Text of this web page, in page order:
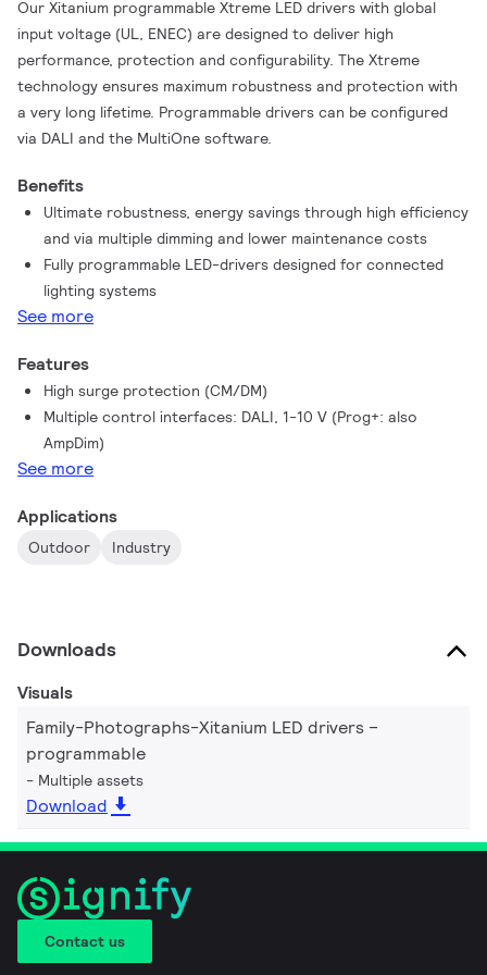
Our Xitanium programmable Xtreme LED drivers with global
input voltage (UL, ENEC) are designed to deliver high
performance, protection and configurability. The Xtreme
technology ensures maximum robustness and protection with
a very long lifetime. Programmable drivers can be configured
via DALI and the MultiOne software.
Benefits
Ultimate robustness, energy savings through high efficiency
and via multiple dimming and lower maintenance costs
Fully programmable LED-drivers designed for connected
lighting systems
See more
Features
High surge protection (CM/DM)
Multiple control interfaces: DALI, 1-10 V (Prog+: also
AmpDim)
See more
Applications
Outdoor Industry
Downloads
Visuals
Family-Photographs-Xitanium LED drivers –
programmable
Multiple assets
Download
Contact us